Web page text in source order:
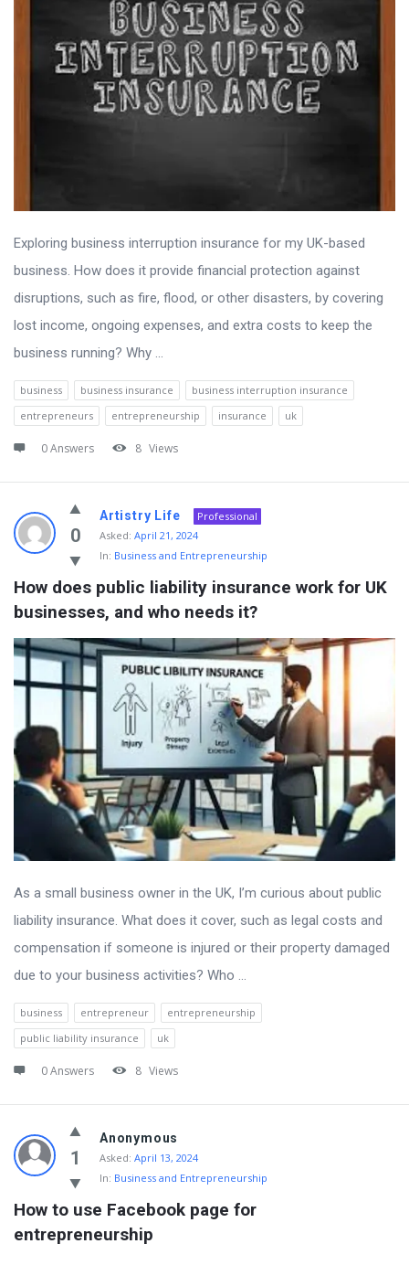
Exploring business interruption insurance for my UK-based
business. How does it provide financial protection against
disruptions, such as fire, flood, or other disasters, by covering
lost income, ongoing expenses, and extra costs to keep the
business running? Why ...
business business insurance
business interruption insurance
entrepreneurs
entrepreneurship insurance uk
0 Answers 8 Views
0
Artistry Life
Professional
Asked: April 21, 2024
In: Business and Entrepreneurship
How does public liability insurance work for UK
businesses, and who needs it?
As a small business owner in the UK, I’m curious about public
liability insurance. What does it cover, such as legal costs and
compensation if someone is injured or their property damaged
due to your business activities? Who ...
business entrepreneur
entrepreneurship
public liability insurance
uk
0 Answers 8 Views
1
Anonymous
Asked: April 13, 2024
In: Business and Entrepreneurship
How to use Facebook page for
entrepreneurship